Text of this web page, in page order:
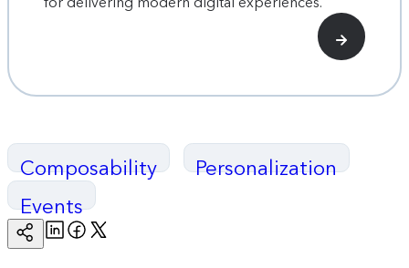
Composability
Personalization
Events
Copy
Page
LinkedinFacebook